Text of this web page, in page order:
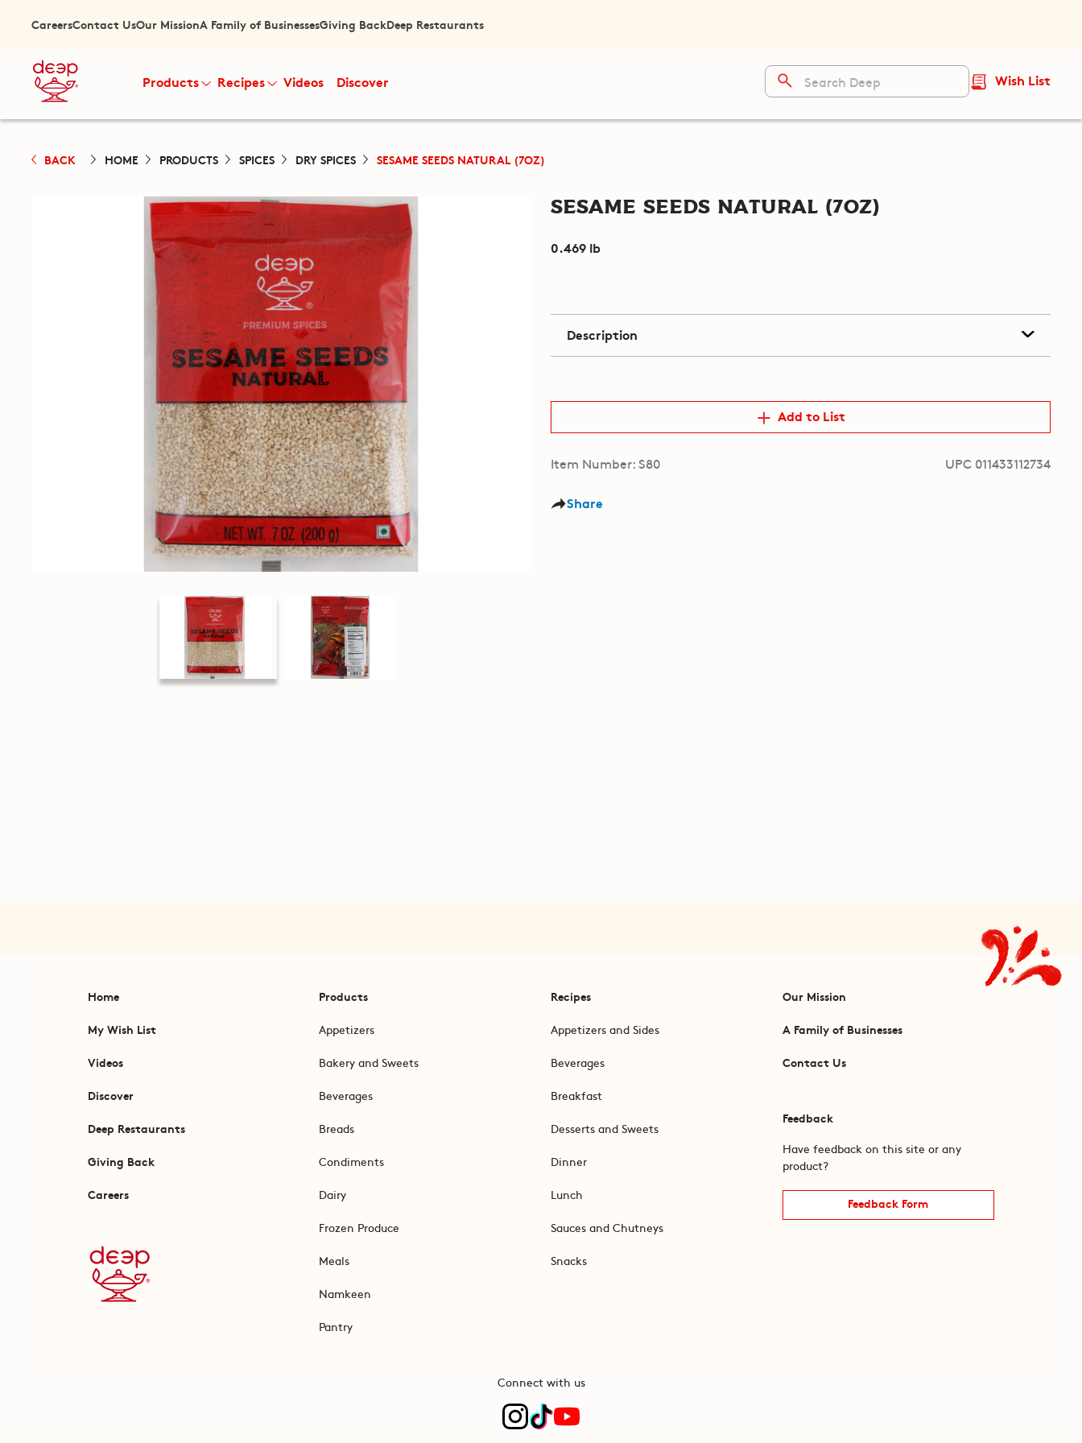
CareersContact UsOur MissionA Family of BusinessesGiving BackDeep Restaurants
Products Recipes Videos Discover Wish List
BACK HOME PRODUCTS SPICES DRY SPICES SESAME SEEDS NATURAL (7OZ)
Sesame Seeds Natural (7oz)
0.469 lb
Description
Add to List
Item Number: S80 UPC 011433112734
Share
Home
My Wish List
Videos
Discover
Deep Restaurants
Giving Back
Careers
Products
Appetizers
Bakery and Sweets
Beverages
Breads
Condiments
Dairy
Frozen Produce
Meals
Namkeen
Pantry
Recipes
Appetizers and Sides
Beverages
Breakfast
Desserts and Sweets
Dinner
Lunch
Sauces and Chutneys
Snacks
Our Mission
A Family of Businesses
Contact Us
Feedback
Have feedback on this site or any
product?
Feedback Form
Connect with us